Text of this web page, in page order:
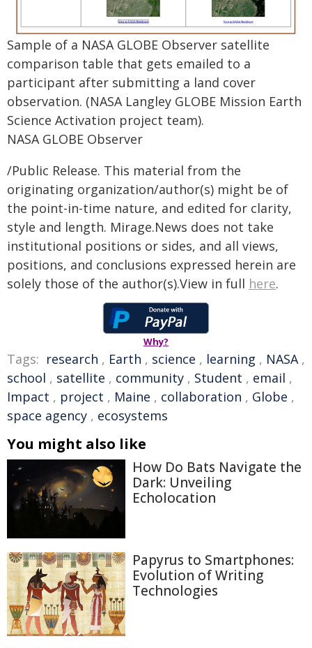
Sample of a NASA GLOBE Observer satellite
comparison table that gets emailed to a
participant after submitting a land cover
observation. (NASA Langley GLOBE Mission Earth
Science Activation project team).
NASA GLOBE Observer
/Public Release. This material from the
originating organization/author(s) might be of
the point-in-time nature, and edited for clarity,
style and length. Mirage.News does not take
institutional positions or sides, and all views,
positions, and conclusions expressed herein are
solely those of the author(s).View in full here.
Why?
Tags: research , Earth , science , learning , NASA ,
school , satellite , community , Student , email ,
Impact , project , Maine , collaboration , Globe ,
space agency , ecosystems
You might also like
How Do Bats Navigate the
Dark: Unveiling
Echolocation
Papyrus to Smartphones:
Evolution of Writing
Technologies